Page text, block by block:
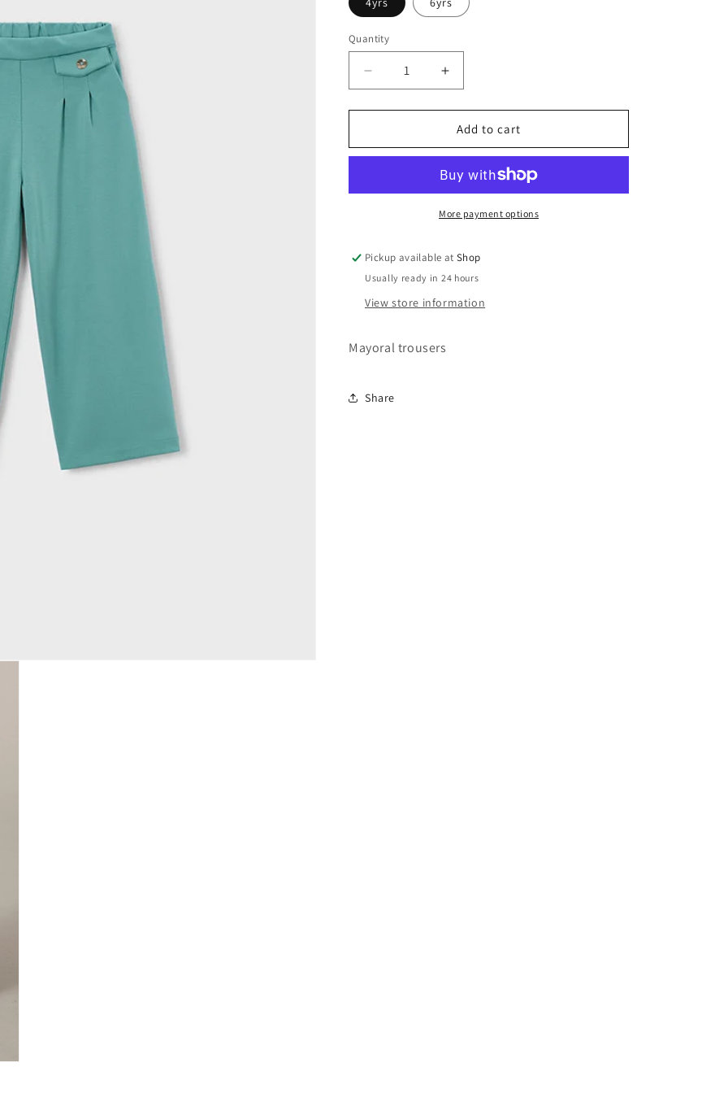
Quantity
Decrease
quantity
for
Increase
quantity
for
Mayoral
Add to cart
More payment options
Pickup available atShop
Usually ready in 24 hours
View store information
Mayoral trousers
Share